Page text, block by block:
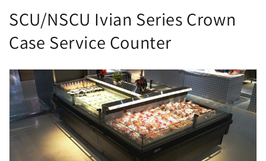
C
o
l
l
e
c
SCU/NSCU Ivian Series Crown
Case Service Counter